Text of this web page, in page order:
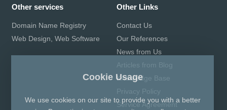
Other services
Domain Name Registry
Web Design, Web Software
Other Links
Contact Us
Our References
News from Us
Articles from Blog
Knowledge Base
Privacy Policy
Service Agreement
Cookie Usage
We use cookies on our site to provide you with a better